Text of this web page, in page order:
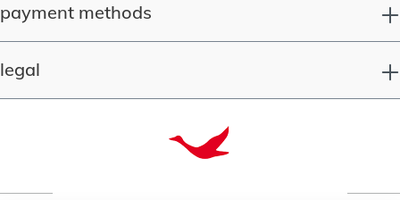
payment methods
legal